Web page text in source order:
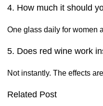
4. How much it should
One glass daily for women
5. Does red wine work
Not instantly. The effects
Related Post